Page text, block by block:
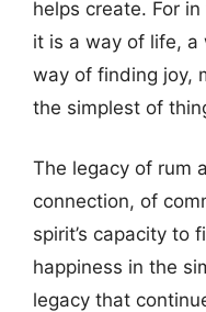
helps create. For
it is a way of life, a
way of finding joy,
the simplest of
The legacy of rum
connection, of
spirit’s capacity to
happiness in the
legacy that